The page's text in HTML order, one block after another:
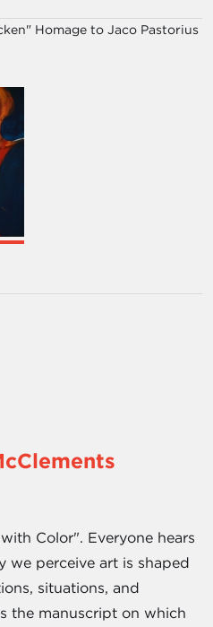
Homage to Jaco Pastorius
Color". Everyone hears
we perceive art is shaped
situations, and
the manuscript on which